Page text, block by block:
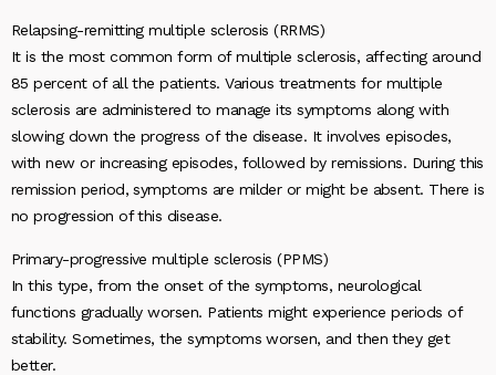
Relapsing-remitting multiple sclerosis (RRMS)
It is the most common form of multiple sclerosis, affecting around
85 percent of all the patients. Various treatments for multiple
sclerosis are administered to manage its symptoms along with
slowing down the progress of the disease. It involves episodes,
with new or increasing episodes, followed by remissions. During this
remission period, symptoms are milder or might be absent. There is
no progression of this disease.
Primary-progressive multiple sclerosis (PPMS)
In this type, from the onset of the symptoms, neurological
functions gradually worsen. Patients might experience periods of
stability. Sometimes, the symptoms worsen, and then they get
better.